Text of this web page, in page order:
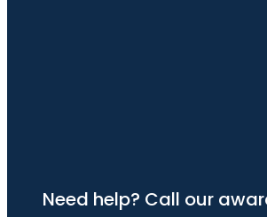
Need help? Call our